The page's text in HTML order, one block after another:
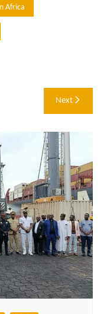
Africa
Next